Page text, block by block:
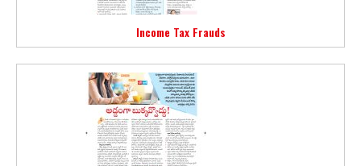
Income Tax Frauds